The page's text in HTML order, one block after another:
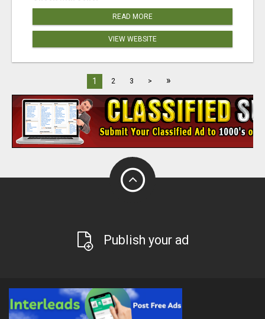
READ MORE
VIEW WEBSITE
1 2 3 > »
Publish your ad